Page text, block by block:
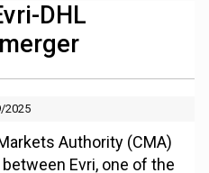
DHL
2025
Authority (CMA)
Evri, one of the